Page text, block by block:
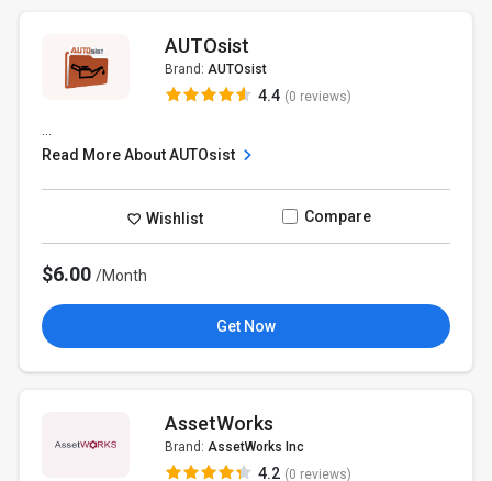
AUTOsist
Brand: AUTOsist
4.4 (0 reviews)
Read More About AUTOsist
Wishlist Compare
$6.00/Month
Get Now
AssetWorks
Brand: AssetWorks Inc
4.2 (0 reviews)